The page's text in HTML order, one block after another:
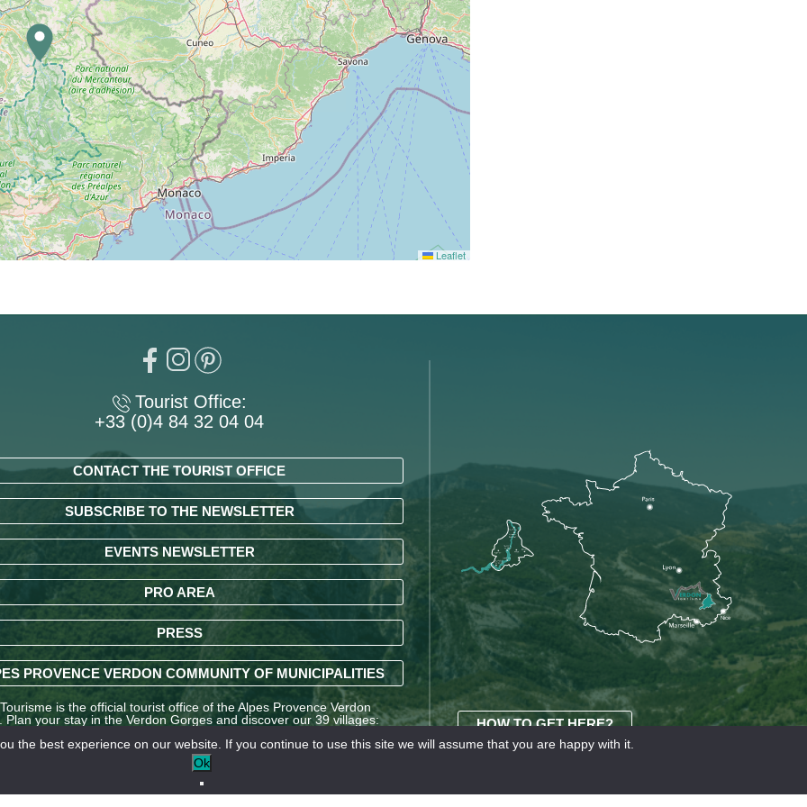
Leaflet
Tourist Office:
+33 (0)4 84 32 04 04
CONTACT THE TOURIST OFFICE
SUBSCRIBE TO THE NEWSLETTER
EVENTS NEWSLETTER
PRO AREA
PRESS
PROVENCE VERDON COMMUNITY OF MUNICIPALITIES
is the official tourist office of the Alpes Provence Verdon
Plan your stay in the Verdon Gorges and discover our 39 villages:
many other destinations in the Alpes-de-Haute-Provence region.
HOW TO GET HERE?
OFFICE DE TOURISME INTERCOMMUNAL – VERDON TOURISME Our partners
the best experience on our website. If you continue to use this site we will assume that you are happy with it.
Ok